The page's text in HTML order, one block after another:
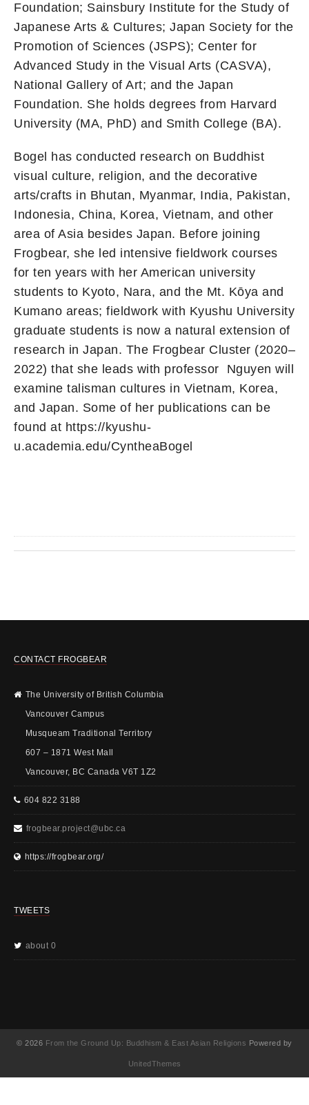
Foundation; Sainsbury Institute for the Study of
Japanese Arts & Cultures; Japan Society for the
Promotion of Sciences (JSPS); Center for
Advanced Study in the Visual Arts (CASVA),
National Gallery of Art; and the Japan
Foundation. She holds degrees from Harvard
University (MA, PhD) and Smith College (BA).
Bogel has conducted research on Buddhist
visual culture, religion, and the decorative
arts/crafts in Bhutan, Myanmar, India, Pakistan,
Indonesia, China, Korea, Vietnam, and other
area of Asia besides Japan. Before joining
Frogbear, she led intensive fieldwork courses
for ten years with her American university
students to Kyoto, Nara, and the Mt. Kōya and
Kumano areas; fieldwork with Kyushu University
graduate students is now a natural extension of
research in Japan. The Frogbear Cluster (2020–
2022) that she leads with professor Nguyen will
examine talisman cultures in Vietnam, Korea,
and Japan. Some of her publications can be
found at https://kyushu-
u.academia.edu/CyntheaBogel
CONTACT FROGBEAR
The University of British Columbia
Vancouver Campus
Musqueam Traditional Territory
607 – 1871 West Mall
Vancouver, BC Canada V6T 1Z2
604 822 3188
frogbear.project@ubc.ca
https://frogbear.org/
TWEETS
about 0
© 2026 From the Ground Up: Buddhism & East Asian Religions Powered by
UnitedThemes